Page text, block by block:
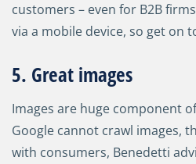
customers – even for B2B firms
via a mobile device, so get on
5. Great images
Images are huge component
Google cannot crawl images,
with consumers, Benedetti